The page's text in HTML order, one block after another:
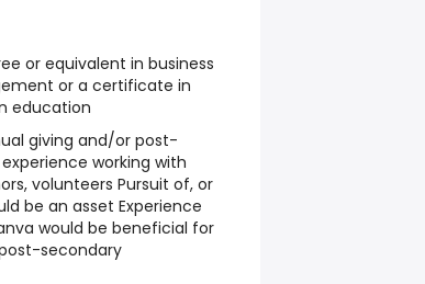
or equivalent in business
or a certificate in
education
giving and/or post-
working with
volunteers Pursuit of, or
be an asset Experience
would be beneficial for
secondary